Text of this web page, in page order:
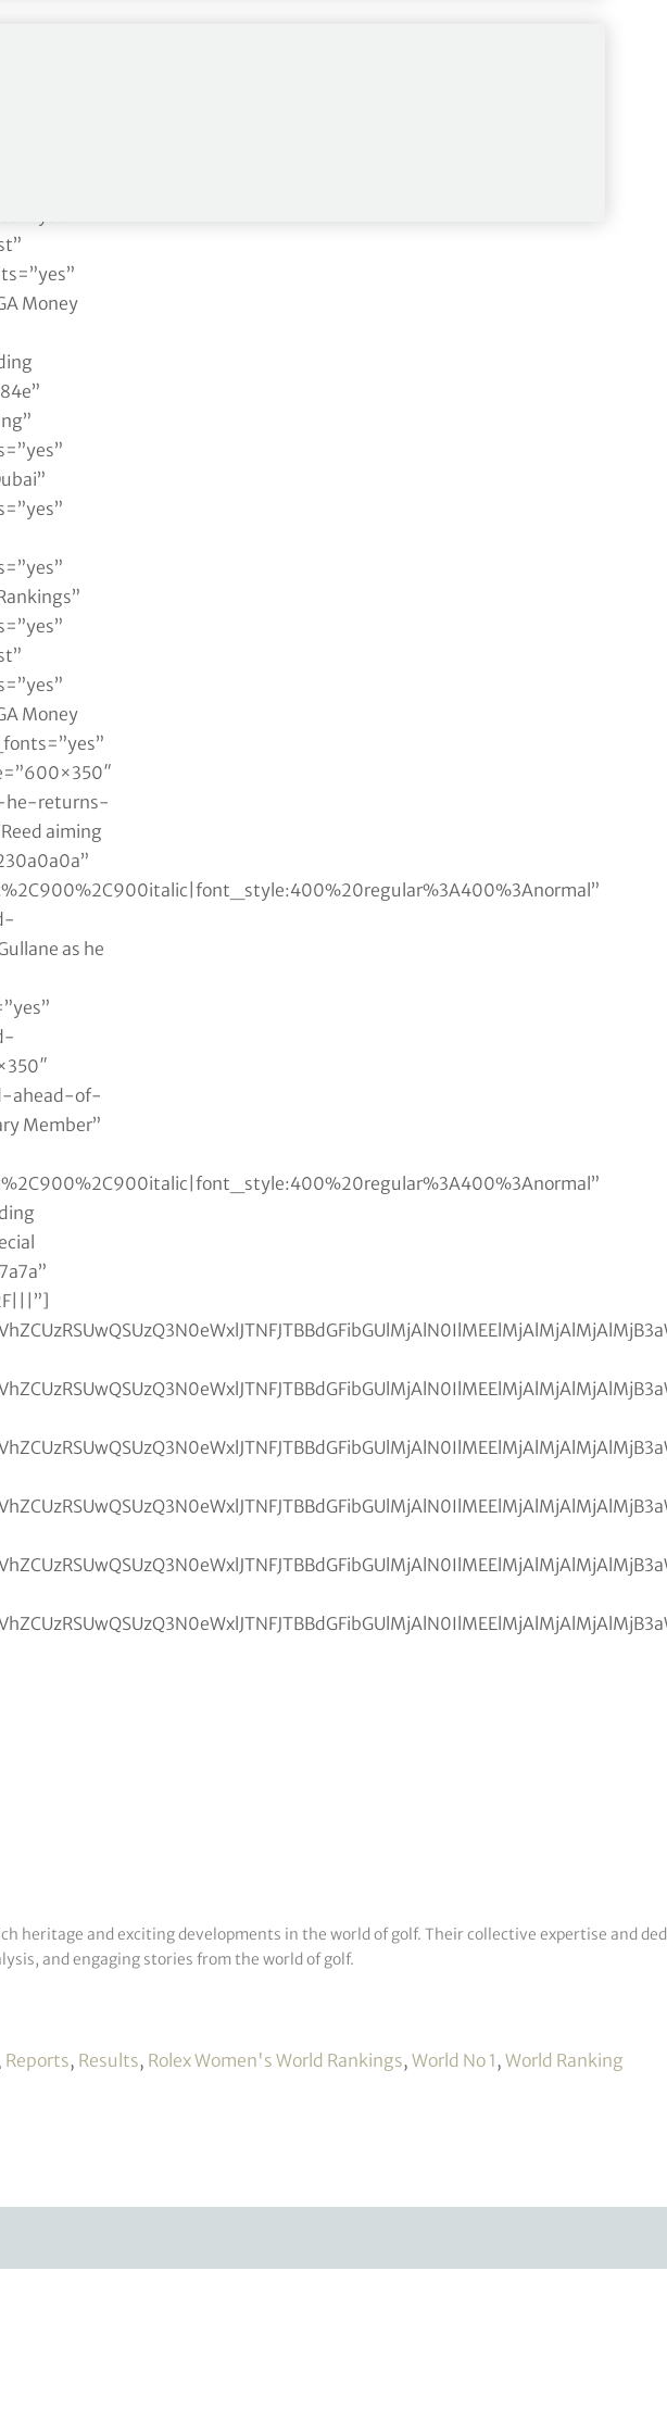
and exciting developments in the world of golf. Their collective expertise and
and engaging stories from the world of golf.
Reports, Results, Rolex Women's World Rankings, World No 1, World Ranking